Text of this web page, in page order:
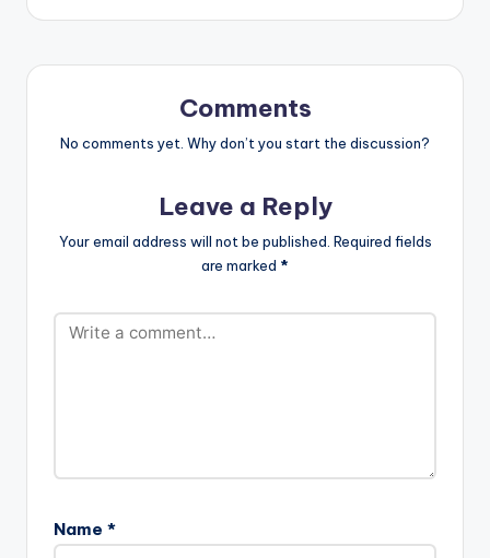
Comments
No comments yet. Why don’t you start the discussion?
Leave a Reply
Your email address will not be published. Required fields
are marked *
Name *